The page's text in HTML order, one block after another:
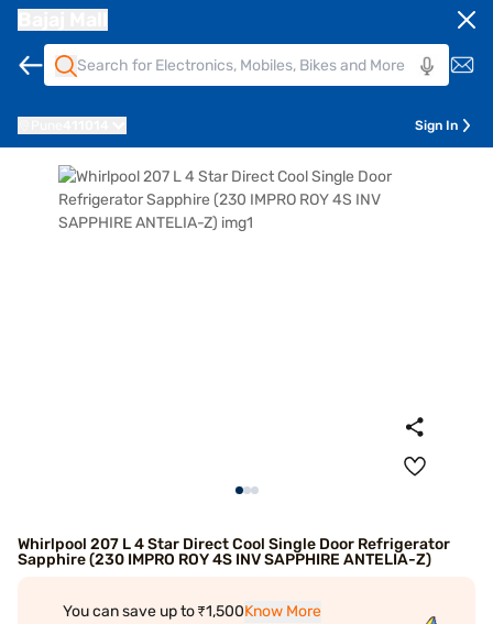
Sign In
Whirlpool 207 L 4 Star Direct Cool Single Door Refrigerator
Sapphire (230 IMPRO ROY 4S INV SAPPHIRE ANTELIA-Z)
You can save up to ₹1,500Know More